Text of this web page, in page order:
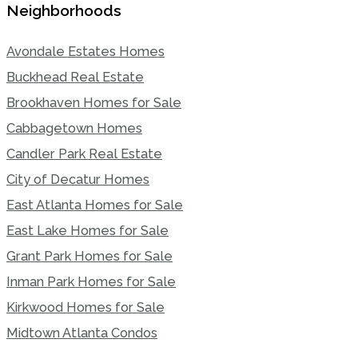
Neighborhoods
Avondale Estates Homes
Buckhead Real Estate
Brookhaven Homes for Sale
Cabbagetown Homes
Candler Park Real Estate
City of Decatur Homes
East Atlanta Homes for Sale
East Lake Homes for Sale
Grant Park Homes for Sale
Inman Park Homes for Sale
Kirkwood Homes for Sale
Midtown Atlanta Condos